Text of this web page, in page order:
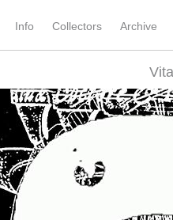
Info Collectors Archive